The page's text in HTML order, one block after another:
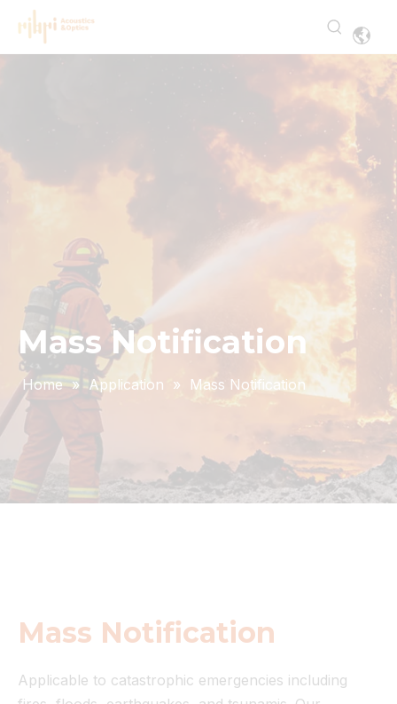
Mass Notification
Home » Application » Mass Notification
Mass Notification
Applicable to catastrophic emergencies including